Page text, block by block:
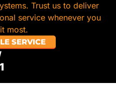
Trust us to deliver
service whenever you
most.
SERVICE